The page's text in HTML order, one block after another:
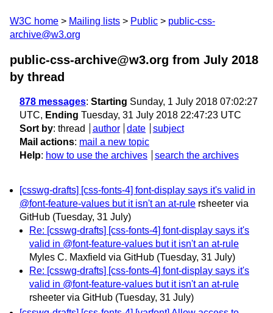
W3C home Mailing lists Public
public-css-
archive@w3.org
public-css-archive@w3.org from July 2018
by thread
878 messages: Starting Sunday, 1 July 2018 07:02:27
UTC, Ending Tuesday, 31 July 2018 22:47:23 UTC
Sort by: thread author date
subject
Mail actions: mail a new topic
Help: how to use the archives search the archives
[csswg-drafts] [css-fonts-4] font-display says it's valid in
@font-feature-values but it isn't an at-rule rsheeter via
GitHub (Tuesday, 31 July)
Re: [csswg-drafts] [css-fonts-4] font-display says it's
valid in @font-feature-values but it isn't an at-rule
Myles C. Maxfield via GitHub (Tuesday, 31 July)
Re: [csswg-drafts] [css-fonts-4] font-display says it's
valid in @font-feature-values but it isn't an at-rule
rsheeter via GitHub (Tuesday, 31 July)